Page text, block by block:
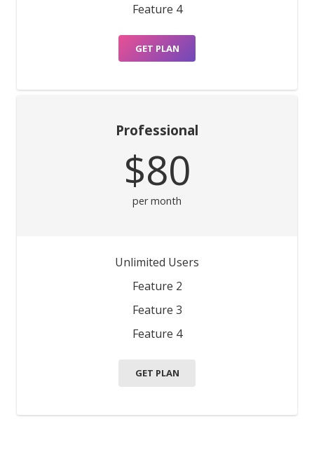
Feature 4
GET PLAN
Professional
$80
per month
Unlimited Users
Feature 2
Feature 3
Feature 4
GET PLAN